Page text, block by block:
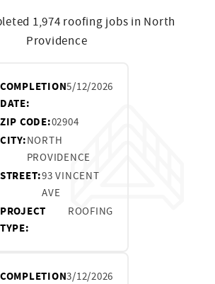
1,974 roofing jobs in North
Providence
COMPLETION
DATE:
5/12/2026
ZIP CODE:02904
CITY:NORTH
PROVIDENCE
STREET:93 VINCENT
AVE
PROJECT
TYPE:
ROOFING
COMPLETION3/12/2026